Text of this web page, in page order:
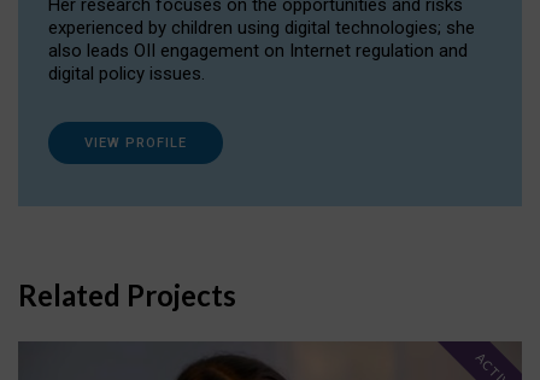
Her research focuses on the opportunities and risks
experienced by children using digital technologies; she
also leads OII engagement on Internet regulation and
digital policy issues.
VIEW PROFILE
Related Projects